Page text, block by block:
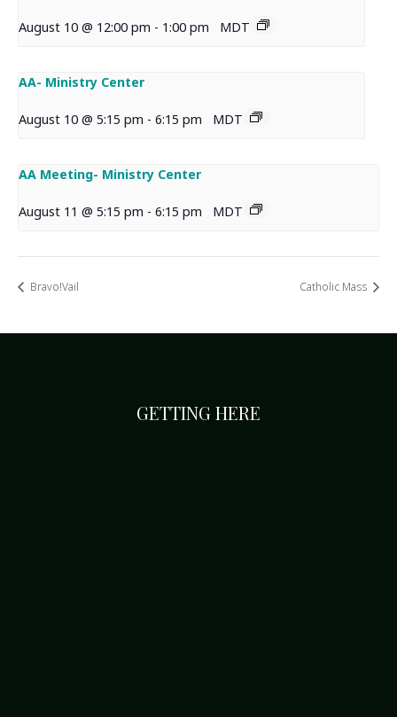
August 10 @ 12:00 pm - 1:00 pm MDT
AA- Ministry Center
August 10 @ 5:15 pm - 6:15 pm MDT
AA Meeting- Ministry Center
August 11 @ 5:15 pm - 6:15 pm MDT
Bravo!Vail Catholic Mass
GETTING HERE